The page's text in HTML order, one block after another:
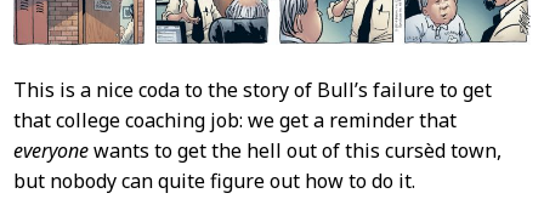
This is a nice coda to the story of Bull’s failure to get
that college coaching job: we get a reminder that
everyonewants to get the hell out of this cursèd town,
but nobody can quite figure out how to do it.